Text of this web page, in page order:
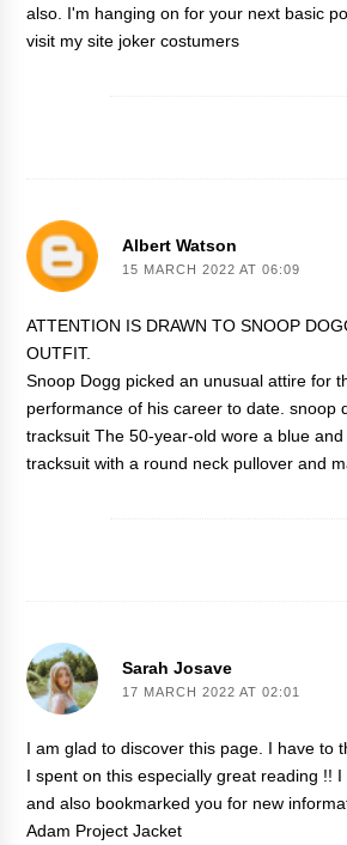
also. I'm hanging on for your next basic
visit my site joker costumers
Albert Watson
15 MARCH 2022 AT 06:09
ATTENTION IS DRAWN TO SNOOP
OUTFIT.
Snoop Dogg picked an unusual attire for
performance of his career to date.snoop
tracksuit The 50-year-old wore a blue
tracksuit with a round neck pullover and
Sarah Josave
17 MARCH 2022 AT 02:01
I am glad to discover this page. I have to
I spent on this especially great reading !!
and also bookmarked you for new
Adam Project Jacket